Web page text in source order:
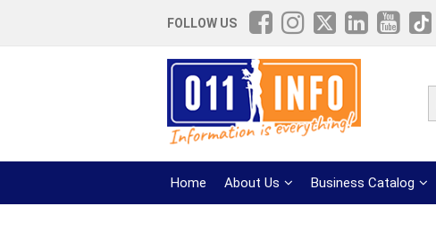
FOLLOW US
Home About Us Business Catalog